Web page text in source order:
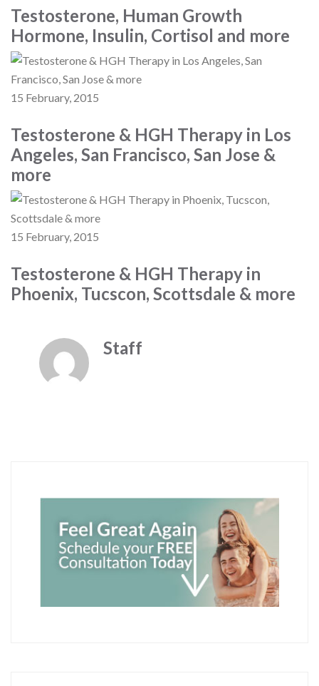
Testosterone, Human Growth
Hormone, Insulin, Cortisol and more
15 February, 2015
Testosterone & HGH Therapy in Los
Angeles, San Francisco, San Jose &
more
15 February, 2015
Testosterone & HGH Therapy in
Phoenix, Tucscon, Scottsdale & more
Staff